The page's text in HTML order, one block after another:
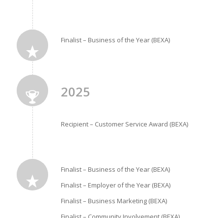
Finalist – Business of the Year (BEXA)
2025
Recipient – Customer Service Award (BEXA)
Finalist – Business of the Year (BEXA)
Finalist – Employer of the Year (BEXA)
Finalist – Business Marketing (BEXA)